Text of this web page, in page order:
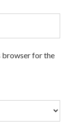
browser for the